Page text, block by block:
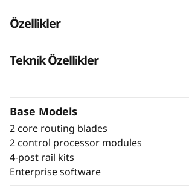
h
a
n
e
D
Özellikler
Build high-
with a
modular building
The Lenovo X8-4 Director is a
Teknik Özellikler
Base Models
2 core routing blades
2 control processor modules
4-post rail kits
Enterprise software